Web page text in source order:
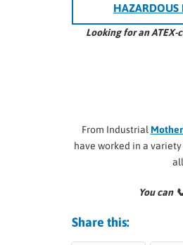
HAZARDOUS
Looking for an
From Industrial
have worked in a
You can
Share this: